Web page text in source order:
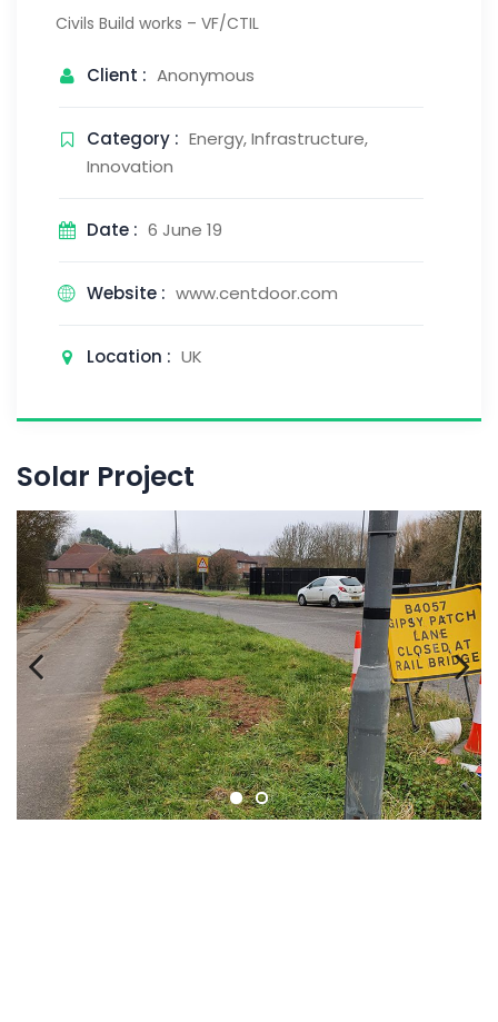
Civils Build works – VF/CTIL
Client : Anonymous
Category : Energy, Infrastructure,
Innovation
Date : 6 June 19
Website : www.centdoor.com
Location : UK
Solar Project
Previous Next